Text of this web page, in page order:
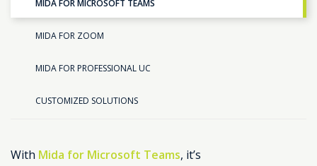
MIDA FOR MICROSOFT TEAMS
MIDA FOR ZOOM
MIDA FOR PROFESSIONAL UC
CUSTOMIZED SOLUTIONS
With Mida for Microsoft Teams, it’s